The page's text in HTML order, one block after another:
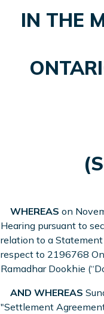
IN THE
WHEREAS on
Hearing pursuant to
relation to a
respect to 2196768
Ramadhar Dookhie
AND WHEREAS
"Settlement